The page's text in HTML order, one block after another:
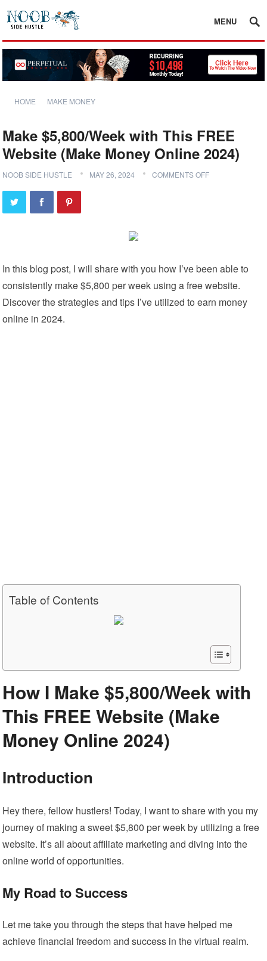
MENU
HOME MAKE MONEY
Make $5,800/Week with This FREE
Website (Make Money Online 2024)
NOOB SIDE HUSTLE MAY 26, 2024 COMMENTS OFF
In this blog post, I will share with you how I’ve been able to
consistently make $5,800 per week using a free website.
Discover the strategies and tips I’ve utilized to earn money
online in 2024.
Table of Contents
How I Make $5,800/Week with
This FREE Website (Make
Money Online 2024)
Introduction
Hey there, fellow hustlers! Today, I want to share with you my
journey of making a sweet $5,800 per week by utilizing a free
website. It’s all about affiliate marketing and diving into the
online world of opportunities.
My Road to Success
Let me take you through the steps that have helped me
achieve financial freedom and success in the virtual realm.